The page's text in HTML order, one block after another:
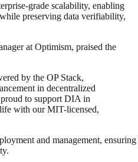
grade scalability, enabling
preserving data verifiability,
at Optimism, praised the
by the OP Stack,
in decentralized
proud to support DIA in
with our MIT-licensed,
and management, ensuring